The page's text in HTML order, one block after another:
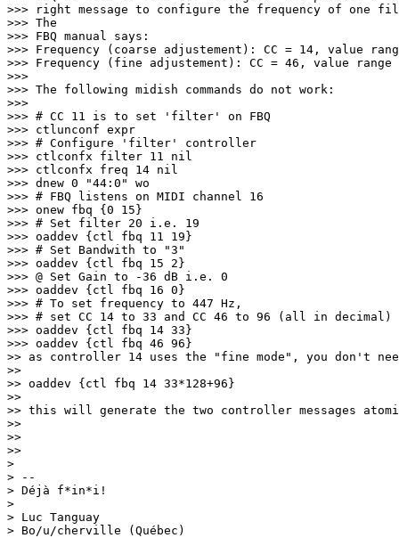
>>> right message to configure the frequency of one
>>> The
>>> FBQ manual says:
>>> Frequency (coarse adjustement): CC = 14, value
>>> Frequency (fine adjustement): CC = 46, value
>>>
>>> The following midish commands do not work:
>>>
>>> # CC 11 is to set 'filter' on FBQ
>>> ctlunconf expr
>>> # Configure 'filter' controller
>>> ctlconfx filter 11 nil
>>> ctlconfx freq 14 nil
>>> dnew 0 "44:0" wo
>>> # FBQ listens on MIDI channel 16
>>> onew fbq {0 15}
>>> # Set filter 20 i.e. 19
>>> oaddev {ctl fbq 11 19}
>>> # Set Bandwith to "3"
>>> oaddev {ctl fbq 15 2}
>>> @ Set Gain to -36 dB i. e. 0
>>> oaddev {ctl fbq 16 0}
>>> # To set frequency to 447 Hz,
>>> # set CC 14 to 33 and CC 46 to 96 (all in decimal)
>>> oaddev {ctl fbq 14 33}
>>> oaddev {ctl fbq 46 96}
>> as controller 14 uses the "fine mode", you don't
>>
>> oaddev {ctl fbq 14 33*128+96}
>>
>> this will generate the two controller messages
>>
>>
>>
>
> --
> Déjà f*in*i!
>
> Luc Tanguay
> Bo/u/cherville (Québec)